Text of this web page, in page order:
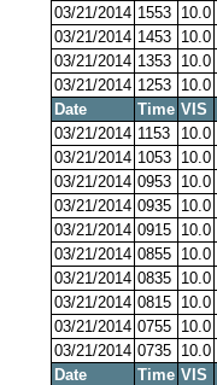
03/21/2014 1553 10.0
03/21/2014 1453 10.0
03/21/2014 1353 10.0
03/21/2014 1253 10.0
Date
Time VIS
03/21/2014 1153 10.0
03/21/2014 1053 10.0
03/21/2014 0953 10.0
03/21/2014 0935 10.0
03/21/2014 0915 10.0
03/21/2014 0855 10.0
03/21/2014 0835 10.0
03/21/2014 0815 10.0
03/21/2014 0755 10.0
03/21/2014 0735 10.0
Date
Time VIS